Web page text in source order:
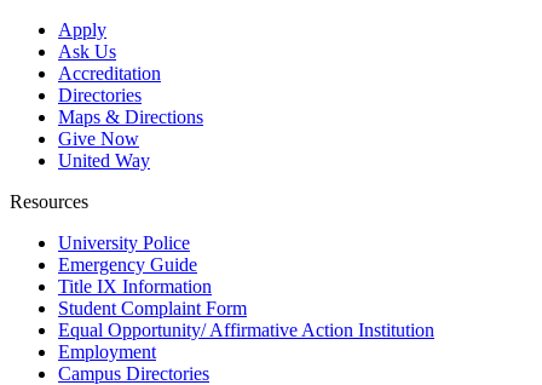
Apply
Ask Us
Accreditation
Directories
Maps & Directions
Give Now
United Way
Resources
University Police
Emergency Guide
Title IX Information
Student Complaint Form
Equal Opportunity/ Affirmative Action Institution
Employment
Campus Directories